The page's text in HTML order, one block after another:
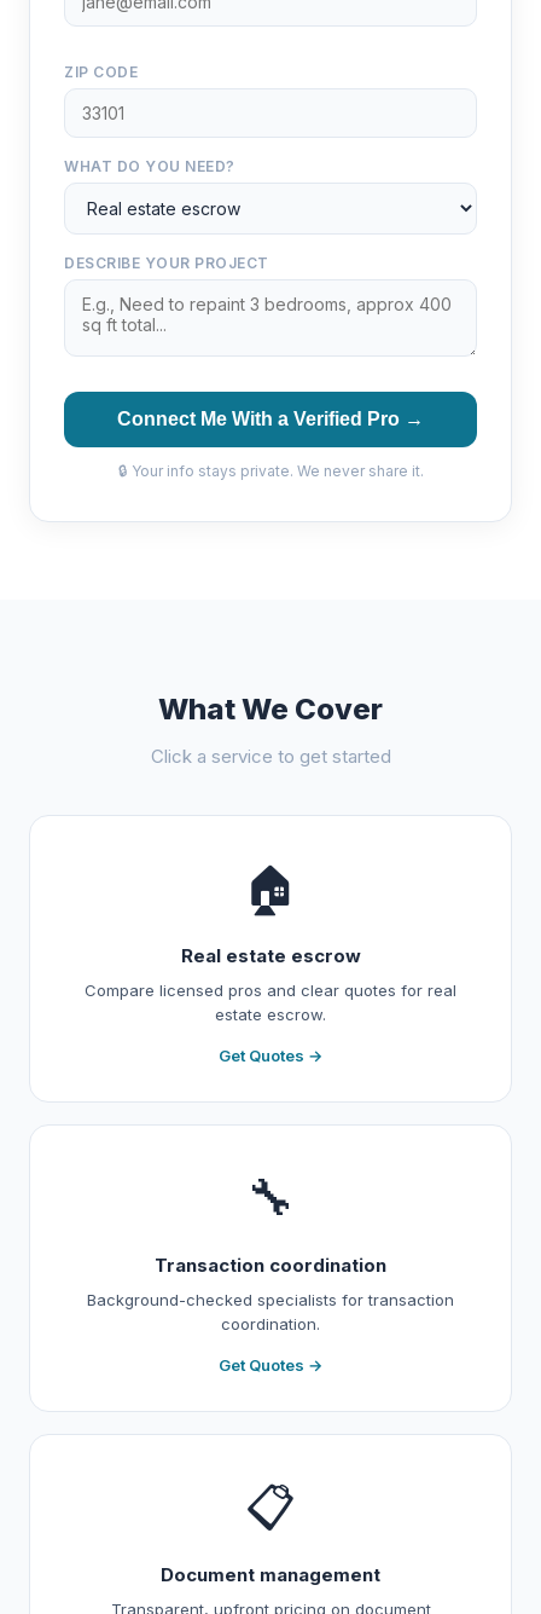
ZIP CODE
WHAT DO YOU NEED?
DESCRIBE YOUR PROJECT
Connect Me With a Verified Pro →
🔒 Your info stays private. We never share it.
What We Cover
Click a service to get started
🏠
Real estate escrow
Compare licensed pros and clear quotes for real
estate escrow.
Get Quotes →
🔧
Transaction coordination
Background-checked specialists for transaction
coordination.
Get Quotes →
📋
Document management
Transparent, upfront pricing on document